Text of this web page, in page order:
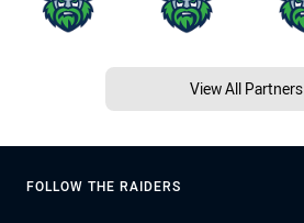
View All Partners
FOLLOW THE RAIDERS